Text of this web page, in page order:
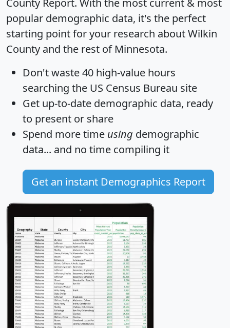
popular demographic data, it's the perfect
starting point for your research about Wilkin
County and the rest of Minnesota.
Don't waste 40 high-value hours
searching the US Census Bureau site
Get up-to-date demographic data, ready
to present or share
Spend more time using demographic
data... and no time compiling it
Get an instant Demographics Report